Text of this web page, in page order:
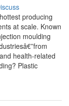
producing
at scale. Known
moulding
health-related
Plastic